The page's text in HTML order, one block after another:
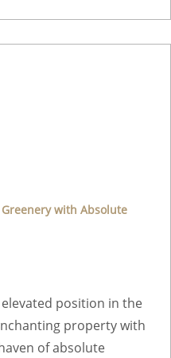
with Absolute
position in the
property with
of absolute